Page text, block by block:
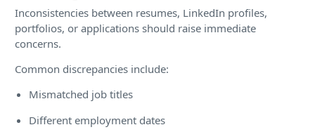
Inconsistencies between resumes, LinkedIn profiles,
portfolios, or applications should raise immediate
concerns.
Common discrepancies include:
Mismatched job titles
Different employment dates